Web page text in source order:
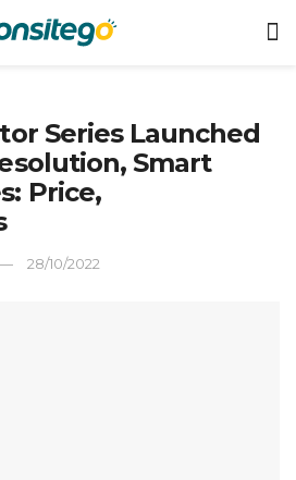
Series Launched
Smart
Price,
28/10/2022